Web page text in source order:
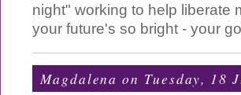
night" working to help liberate
your future's so bright - your
Magdalena on Tuesday, 18